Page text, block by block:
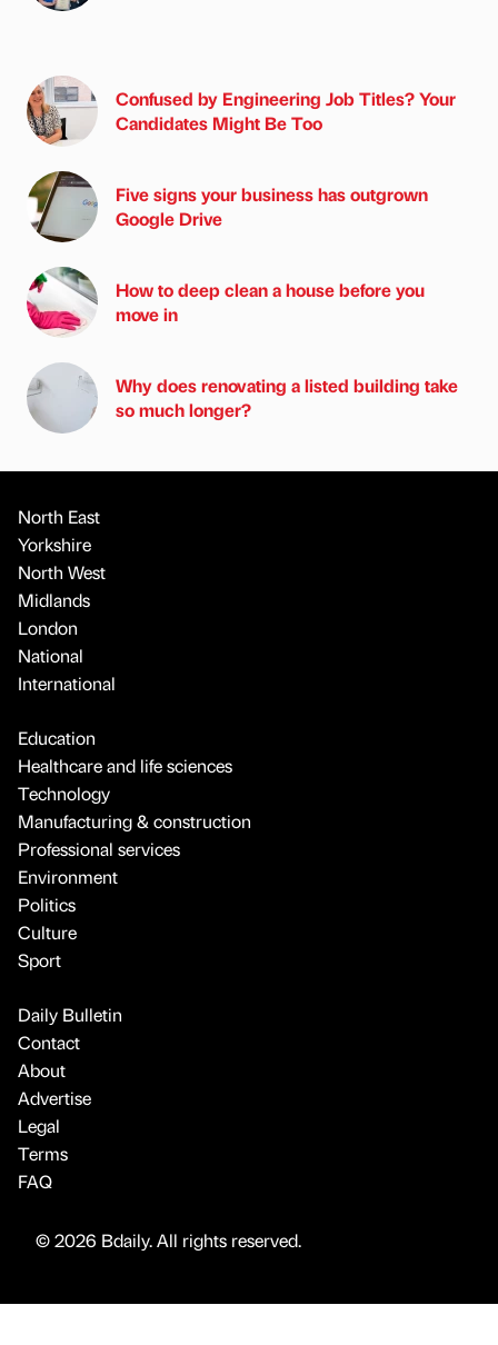
Confused by Engineering Job Titles? Your
Candidates Might Be Too
Five signs your business has outgrown
Google Drive
How to deep clean a house before you
move in
Why does renovating a listed building take
so much longer?
North East
Yorkshire
North West
Midlands
London
National
International
Education
Healthcare and life sciences
Technology
Manufacturing & construction
Professional services
Environment
Politics
Culture
Sport
Daily Bulletin
Contact
About
Advertise
Legal
Terms
FAQ
© 2026 Bdaily. All rights reserved.